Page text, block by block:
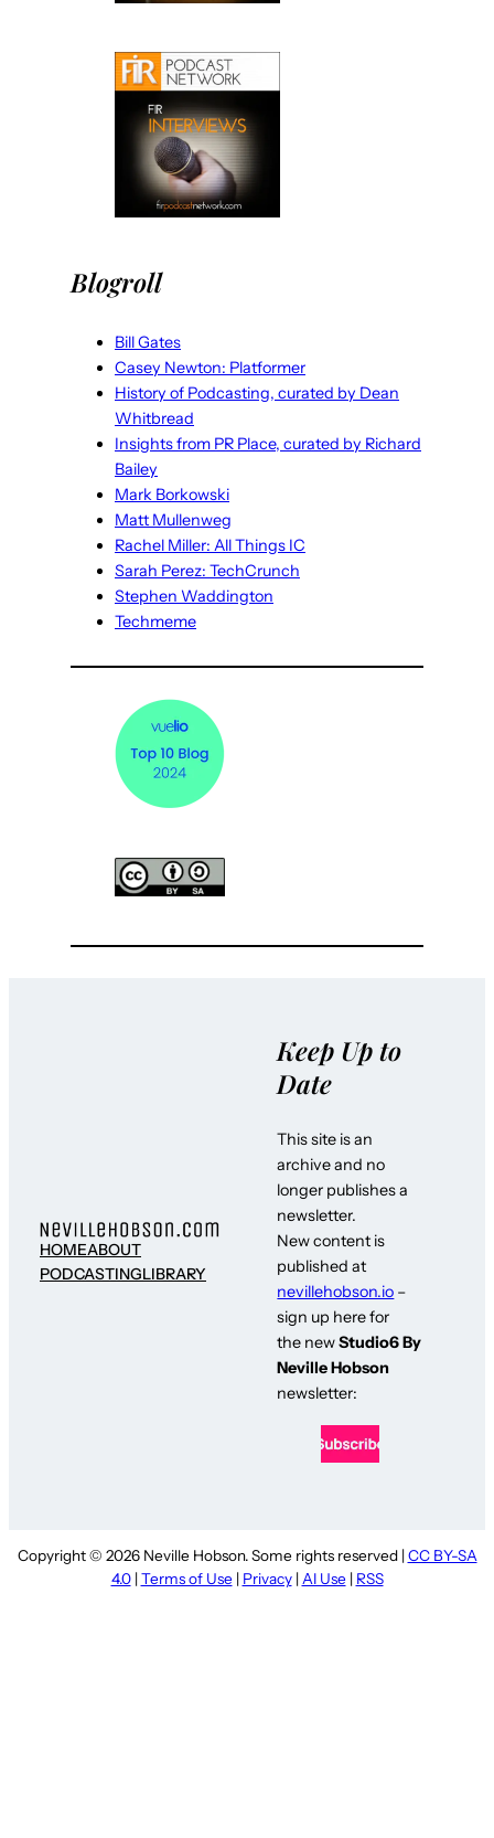
Blogroll
Bill Gates
Casey Newton: Platformer
History of Podcasting, curated by Dean
Whitbread
Insights from PR Place, curated by Richard
Bailey
Mark Borkowski
Matt Mullenweg
Rachel Miller: All Things IC
Sarah Perez: TechCrunch
Stephen Waddington
Techmeme
HOMEABOUT
PODCASTINGLIBRARY
Keep Up to
Date
This site is an
archive and no
longer publishes a
newsletter.
New content is
published at
nevillehobson.io –
sign up here for
the newStudio6 By
Neville Hobson
newsletter:
Copyright © 2026 Neville Hobson. Some rights reserved | CC BY-SA
4.0| Terms of Use | Privacy| AI Use | RSS